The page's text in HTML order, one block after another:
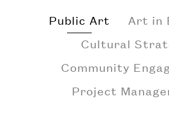
Public Art
Art in
Cultural
Community
Project